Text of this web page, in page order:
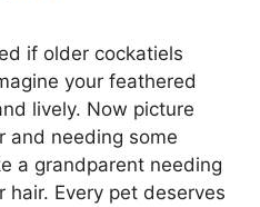
if older cockatiels
your feathered
lively. Now picture
and needing some
a grandparent needing
Every pet deserves